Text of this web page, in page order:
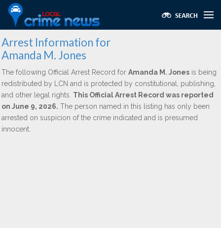
Arrest Information for
Amanda M. Jones
The following Official Arrest Record for Amanda M. Jones is being
redistributed by LCN and is protected by constitutional, publishing,
and other legal rights. This Official Arrest Record was reported
on June 9, 2026. The person named in this listing has only been
arrested on suspicion of the crime indicated and is presumed
innocent.